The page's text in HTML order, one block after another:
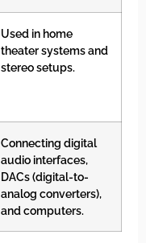
Used in home
theater systems and
stereo setups.
Connecting digital
audio interfaces,
DACs (digital-to-
analog converters),
and computers.